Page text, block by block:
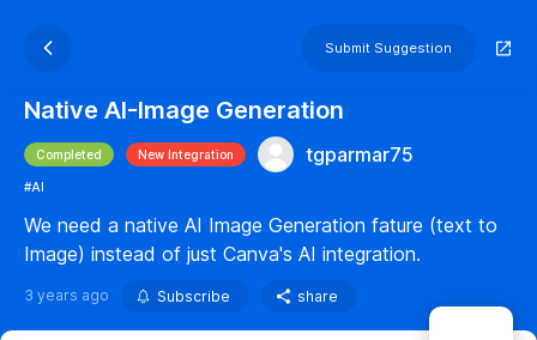
Submit Suggestion
Native AI-Image Generation
Completed New Integration tgparmar75
#AI
We need a native AI Image Generation fature (text to
Image) instead of just Canva's AI integration.
3 years ago Subscribe share